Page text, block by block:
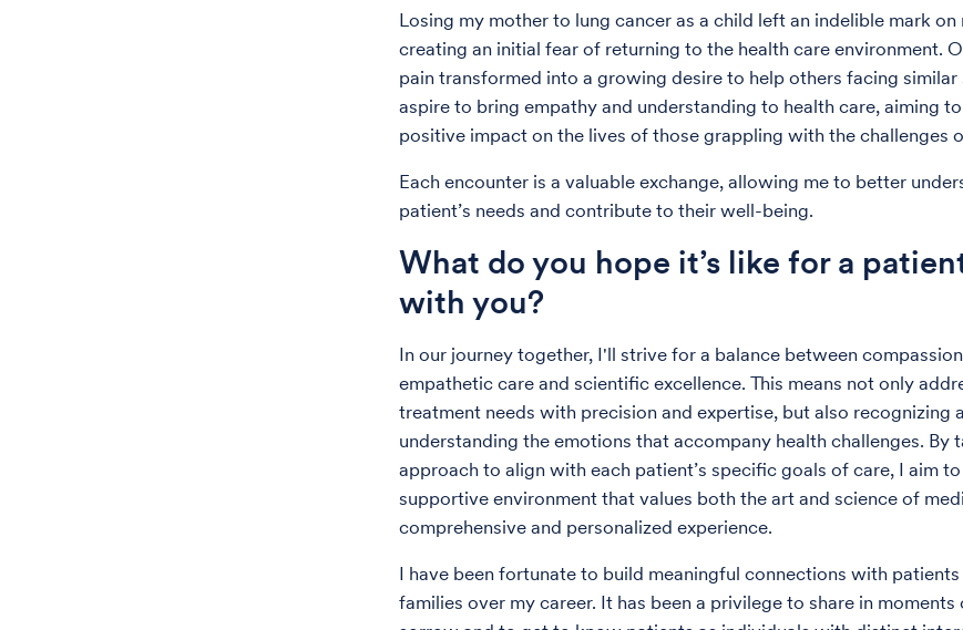
Losing my mother to lung cancer as a child left an indelible mark on
creating an initial fear of returning to the health care environment.
pain transformed into a growing desire to help others facing similar
aspire to bring empathy and understanding to health care, aiming
positive impact on the lives of those grappling with the challenges
Each encounter is a valuable exchange, allowing me to better
patient’s needs and contribute to their well-being.
What do you hope it’s like for a
with you?
In our journey together, I'll strive for a balance between
empathetic care and scientific excellence. This means not only
treatment needs with precision and expertise, but also recognizing
understanding the emotions that accompany health challenges. By
approach to align with each patient’s specific goals of care, I aim
supportive environment that values both the art and science of
comprehensive and personalized experience.
I have been fortunate to build meaningful connections with
families over my career. It has been a privilege to share in moments